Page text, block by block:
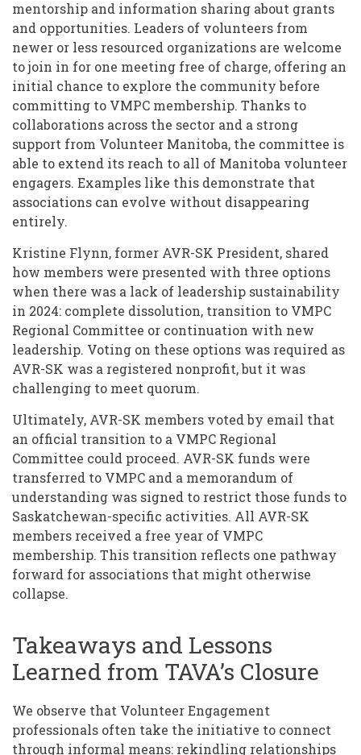
mentorship and information sharing about grants
and opportunities. Leaders of volunteers from
newer or less resourced organizations are welcome
to join in for one meeting free of charge, offering an
initial chance to explore the community before
committing to VMPC membership. Thanks to
collaborations across the sector and a strong
support from Volunteer Manitoba, the committee is
able to extend its reach to all of Manitoba volunteer
engagers. Examples like this demonstrate that
associations can evolve without disappearing
entirely.
Kristine Flynn, former AVR-SK President, shared
how members were presented with three options
when there was a lack of leadership sustainability
in 2024: complete dissolution, transition to VMPC
Regional Committee or continuation with new
leadership. Voting on these options was required as
AVR-SK was a registered nonprofit, but it was
challenging to meet quorum.
Ultimately, AVR-SK members voted by email that
an official transition to a VMPC Regional
Committee could proceed. AVR-SK funds were
transferred to VMPC and a memorandum of
understanding was signed to restrict those funds to
Saskatchewan-specific activities. All AVR-SK
members received a free year of VMPC
membership. This transition reflects one pathway
forward for associations that might otherwise
collapse.
Takeaways and Lessons
Learned from TAVA’s Closure
We observe that Volunteer Engagement
professionals often take the initiative to connect
through informal means: rekindling relationships